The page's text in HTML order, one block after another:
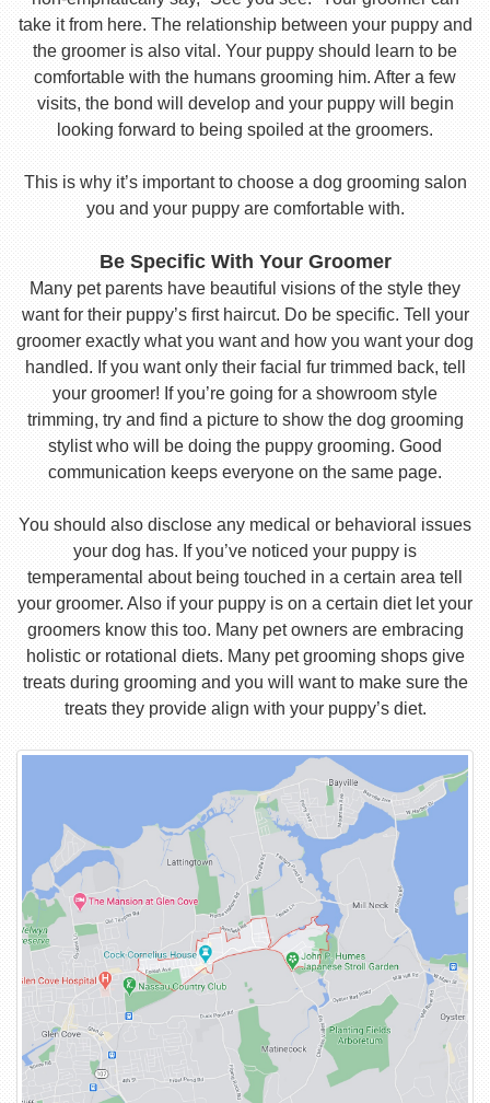
take it from here. The relationship between your puppy and
the groomer is also vital. Your puppy should learn to be
comfortable with the humans grooming him. After a few
visits, the bond will develop and your puppy will begin
looking forward to being spoiled at the groomers.
This is why it’s important to choose a dog grooming salon
you and your puppy are comfortable with.
Be Specific With Your Groomer
Many pet parents have beautiful visions of the style they
want for their puppy’s first haircut. Do be specific. Tell your
groomer exactly what you want and how you want your dog
handled. If you want only their facial fur trimmed back, tell
your groomer! If you’re going for a showroom style
trimming, try and find a picture to show the dog grooming
stylist who will be doing the puppy grooming. Good
communication keeps everyone on the same page.
You should also disclose any medical or behavioral issues
your dog has. If you’ve noticed your puppy is
temperamental about being touched in a certain area tell
your groomer. Also if your puppy is on a certain diet let your
groomers know this too. Many pet owners are embracing
holistic or rotational diets. Many pet grooming shops give
treats during grooming and you will want to make sure the
treats they provide align with your puppy’s diet.